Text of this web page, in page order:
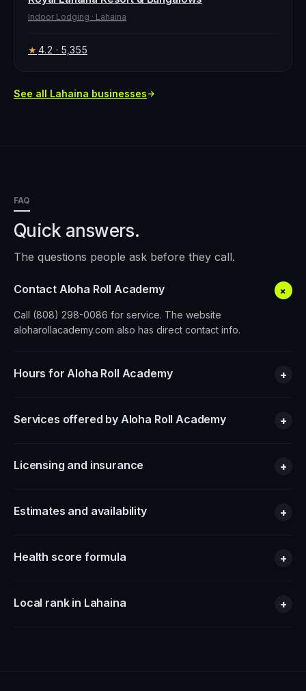
Indoor Lodging · Lahaina
★ 4.2 · 5,355
See all Lahaina businesses
FAQ
Quick answers.
The questions people ask before they call.
Contact Aloha Roll Academy +
Call (808) 298-0086 for service. The website
aloharollacademy.com also has direct contact info.
Hours for Aloha Roll Academy +
Services offered by Aloha Roll Academy +
Licensing and insurance +
Estimates and availability +
Health score formula +
Local rank in Lahaina +